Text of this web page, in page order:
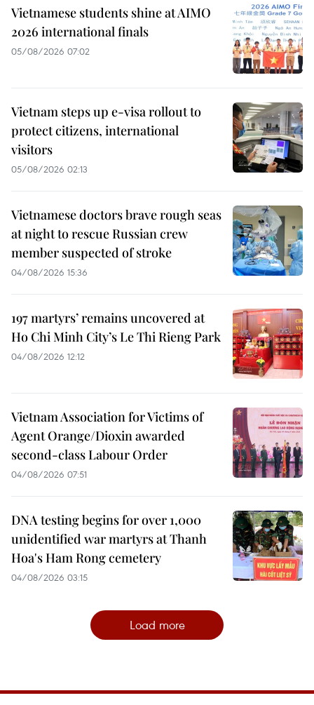
Vietnamese students shine at AIMO
2026 international finals
05/08/2026 07:02
Vietnam steps up e-visa rollout to
protect citizens, international
visitors
05/08/2026 02:13
Vietnamese doctors brave rough seas
at night to rescue Russian crew
member suspected of stroke
04/08/2026 15:36
197 martyrs’ remains uncovered at
Ho Chi Minh City’s Le Thi Rieng Park
04/08/2026 12:12
Vietnam Association for Victims of
Agent Orange/Dioxin awarded
second-class Labour Order
04/08/2026 07:51
DNA testing begins for over 1,000
unidentified war martyrs at Thanh
Hoa's Ham Rong cemetery
04/08/2026 03:15
Load more